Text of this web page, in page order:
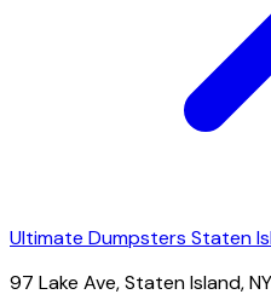
Ultimate Dumpsters Staten
97 Lake Ave, Staten Island,